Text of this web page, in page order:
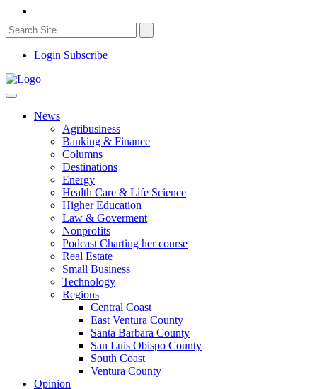
Login Subscribe
News
Agribusiness
Banking & Finance
Columns
Destinations
Energy
Health Care & Life Science
Higher Education
Law & Goverment
Nonprofits
Podcast Charting her course
Real Estate
Small Business
Technology
Regions
Central Coast
East Ventura County
Santa Barbara County
San Luis Obispo County
South Coast
Ventura County
Opinion